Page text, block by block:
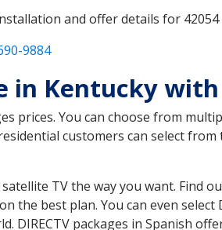
and offer details for 42054
9884
Kentucky with
prices. You can choose from
customers can select
TV the way you want. Find
the best plan. You can even
DIRECTV packages in Spanish